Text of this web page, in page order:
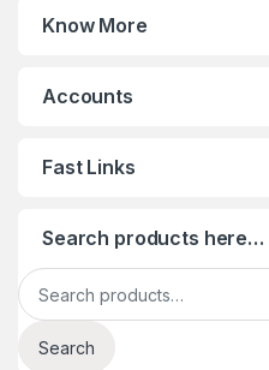
Know More
Accounts
Fast Links
Search products here…
Search for:
Search